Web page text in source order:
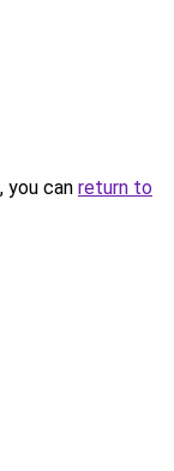
you can return to